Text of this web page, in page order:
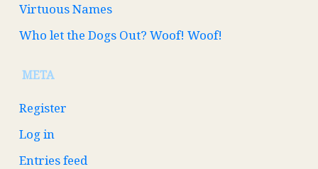
Virtuous Names
Who let the Dogs Out? Woof! Woof!
META
Register
Log in
Entries feed